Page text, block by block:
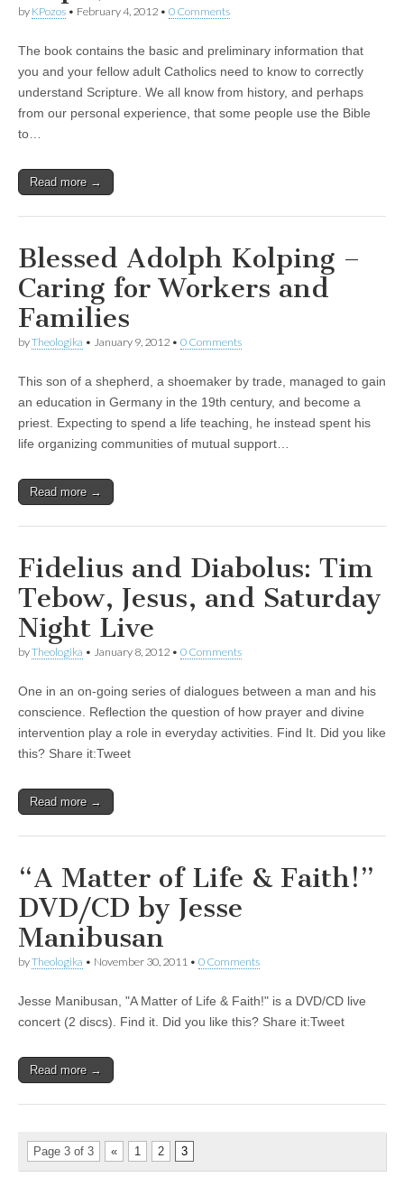
by KPozos • February 4, 2012 • 0 Comments
The book contains the basic and preliminary information that
you and your fellow adult Catholics need to know to correctly
understand Scripture. We all know from history, and perhaps
from our personal experience, that some people use the Bible
to…
Read more →
Blessed Adolph Kolping –
Caring for Workers and
Families
byTheologika • January 9, 2012 • 0 Comments
This son of a shepherd, a shoemaker by trade, managed to gain
an education in Germany in the 19th century, and become a
priest. Expecting to spend a life teaching, he instead spent his
life organizing communities of mutual support…
Read more →
Fidelius and Diabolus: Tim
Tebow, Jesus, and Saturday
Night Live
byTheologika • January 8, 2012 • 0 Comments
One in an on-going series of dialogues between a man and his
conscience. Reflection the question of how prayer and divine
intervention play a role in everyday activities. Find It. Did you like
this? Share it:Tweet
Read more →
“A Matter of Life & Faith!”
DVD/CD by Jesse
Manibusan
byTheologika • November 30, 2011 • 0 Comments
Jesse Manibusan, "A Matter of Life & Faith!" is a DVD/CD live
concert (2 discs). Find it. Did you like this? Share it:Tweet
Read more →
Page 3 of 3 « 1 2 3